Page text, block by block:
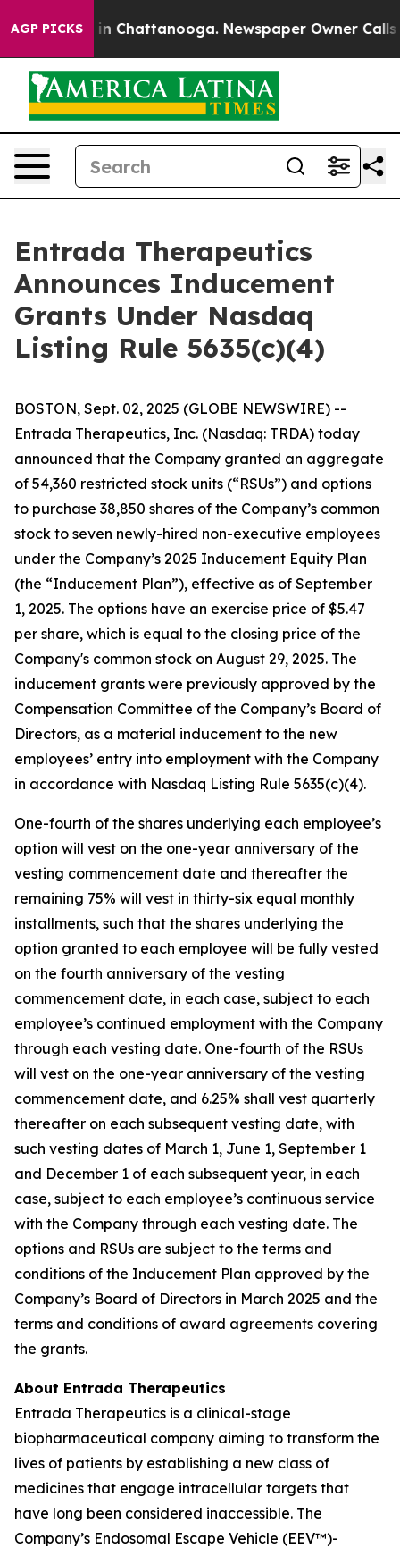
AGP PICKS
Chaos in Chattanooga. Newspaper Owner Calls
Entrada Therapeutics
Announces Inducement
Grants Under Nasdaq
Listing Rule 5635(c)(4)
BOSTON, Sept. 02, 2025 (GLOBE NEWSWIRE) --
Entrada Therapeutics, Inc. (Nasdaq: TRDA) today
announced that the Company granted an aggregate
of 54,360 restricted stock units (“RSUs”) and options
to purchase 38,850 shares of the Company’s common
stock to seven newly-hired non-executive employees
under the Company’s 2025 Inducement Equity Plan
(the “Inducement Plan”), effective as of September
1, 2025. The options have an exercise price of $5.47
per share, which is equal to the closing price of the
Company's common stock on August 29, 2025. The
inducement grants were previously approved by the
Compensation Committee of the Company’s Board of
Directors, as a material inducement to the new
employees’ entry into employment with the Company
in accordance with Nasdaq Listing Rule 5635(c)(4).
One-fourth of the shares underlying each employee’s
option will vest on the one-year anniversary of the
vesting commencement date and thereafter the
remaining 75% will vest in thirty-six equal monthly
installments, such that the shares underlying the
option granted to each employee will be fully vested
on the fourth anniversary of the vesting
commencement date, in each case, subject to each
employee’s continued employment with the Company
through each vesting date. One-fourth of the RSUs
will vest on the one-year anniversary of the vesting
commencement date, and 6.25% shall vest quarterly
thereafter on each subsequent vesting date, with
such vesting dates of March 1, June 1, September 1
and December 1 of each subsequent year, in each
case, subject to each employee’s continuous service
with the Company through each vesting date. The
options and RSUs are subject to the terms and
conditions of the Inducement Plan approved by the
Company’s Board of Directors in March 2025 and the
terms and conditions of award agreements covering
the grants.
About Entrada Therapeutics
Entrada Therapeutics is a clinical-stage
biopharmaceutical company aiming to transform the
lives of patients by establishing a new class of
medicines that engage intracellular targets that
have long been considered inaccessible. The
Company’s Endosomal Escape Vehicle (EEV™)-